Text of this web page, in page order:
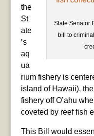
State Senator
bill to
the
St
ate
’s
aq
ua
rium fishery is
island of Hawaii),
fishery off O’ahu
coveted by reef fish
This Bill would